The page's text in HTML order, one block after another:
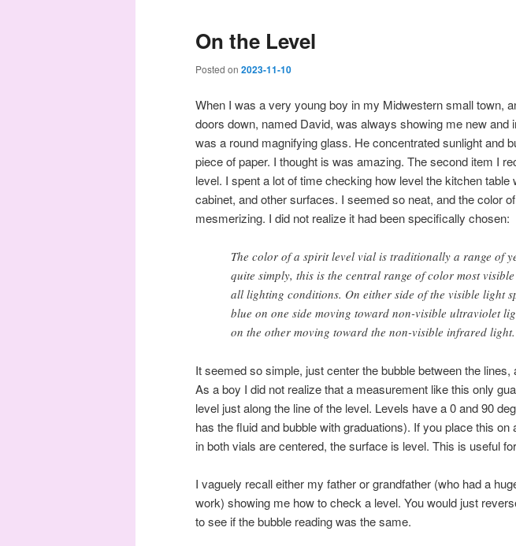
On the Level
Posted on 2023-11-10
When I was a very young boy in my Midwestern small town,
doors down, named David, was always showing me new and
was a round magnifying glass. He concentrated sunlight and
piece of paper. I thought is was amazing. The second item I
level. I spent a lot of time checking how level the kitchen
cabinet, and other surfaces. I seemed so neat, and the color
mesmerizing. I did not realize it had been specifically chosen:
The color of a spirit level vial is traditionally a range of
quite simply, this is the central range of color most
all lighting conditions. On either side of the visible light
blue on one side moving toward non-visible ultraviolet
on the other moving toward the non-visible infrared light.
It seemed so simple, just center the bubble between the
As a boy I did not realize that a measurement like this only
level just along the line of the level. Levels have a 0 and 90
has the fluid and bubble with graduations). If you place this on
in both vials are centered, the surface is level. This is useful
I vaguely recall either my father or grandfather (who had a
work) showing me how to check a level. You would just
to see if the bubble reading was the same.